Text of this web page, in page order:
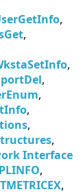
,
,
,
,
,
,
,
,
Interface
,
,